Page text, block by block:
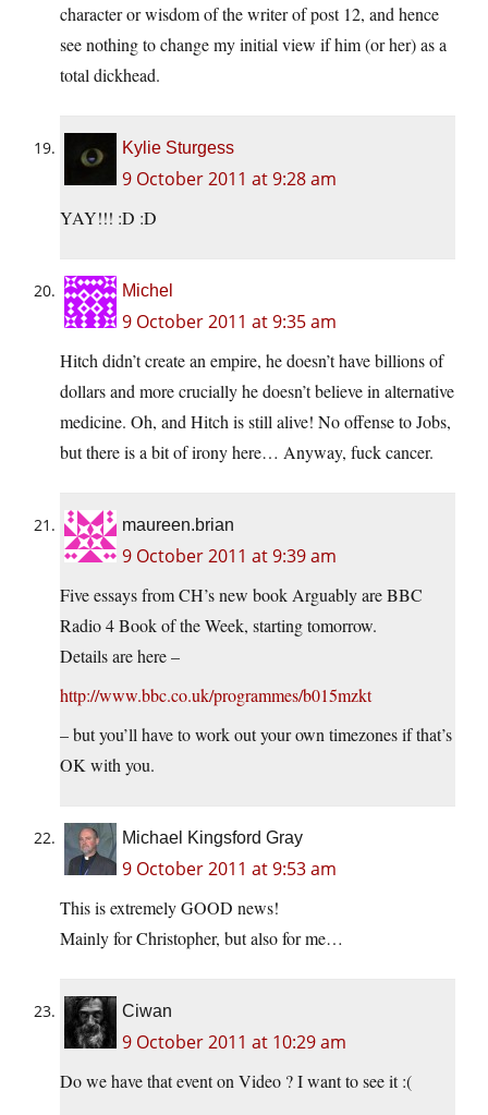
character or wisdom of the writer of post 12, and hence
see nothing to change my initial view if him (or her) as a
total dickhead.
Kylie Sturgess
9 October 2011 at 9:28 am
YAY!!! :D :D
Michel
9 October 2011 at 9:35 am
Hitch didn’t create an empire, he doesn’t have billions of
dollars and more crucially he doesn’t believe in alternative
medicine. Oh, and Hitch is still alive! No offense to Jobs,
but there is a bit of irony here… Anyway, fuck cancer.
maureen.brian
9 October 2011 at 9:39 am
Five essays from CH’s new book Arguably are BBC
Radio 4 Book of the Week, starting tomorrow.
Details are here –
http://www.bbc.co.uk/programmes/b015mzkt
– but you’ll have to work out your own timezones if that’s
OK with you.
Michael Kingsford Gray
9 October 2011 at 9:53 am
This is extremely GOOD news!
Mainly for Christopher, but also for me…
Ciwan
9 October 2011 at 10:29 am
Do we have that event on Video ? I want to see it :(